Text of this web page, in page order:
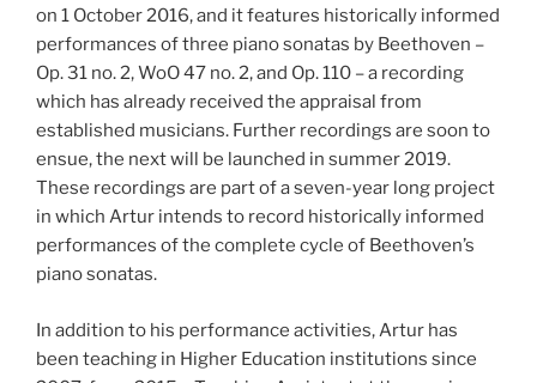
on 1 October 2016, and it features historically informed
performances of three piano sonatas by Beethoven –
Op. 31 no. 2, WoO 47 no. 2, and Op. 110 – a recording
which has already received the appraisal from
established musicians. Further recordings are soon to
ensue, the next will be launched in summer 2019.
These recordings are part of a seven-year long project
in which Artur intends to record historically informed
performances of the complete cycle of Beethoven’s
piano sonatas.
In addition to his performance activities, Artur has
been teaching in Higher Education institutions since